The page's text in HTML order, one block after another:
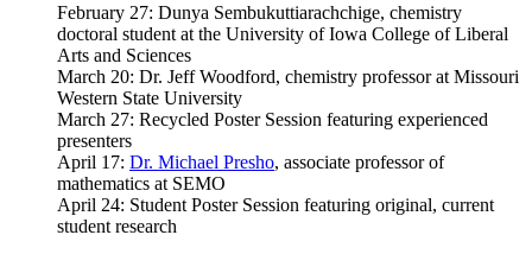
February 27: Dunya Sembukuttiarachchige, chemistry
doctoral student at the University of Iowa College of Liberal
Arts and Sciences
March 20: Dr. Jeff Woodford, chemistry professor at Missouri
Western State University
March 27: Recycled Poster Session featuring experienced
presenters
April 17: Dr. Michael Presho, associate professor of
mathematics at SEMO
April 24: Student Poster Session featuring original, current
student research